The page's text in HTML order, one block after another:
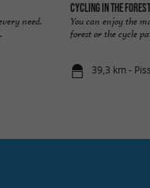
need.
Cycling in the
You can enjoy the
forest or the cycle
39,3 km -